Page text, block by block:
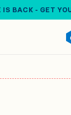
IS BACK - GET